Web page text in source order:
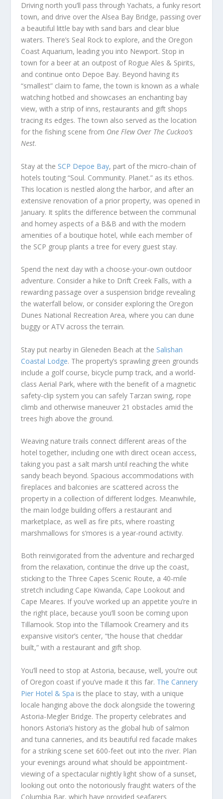
Driving north you’ll pass through Yachats, a funky resort
town, and drive over the Alsea Bay Bridge, passing over
a beautiful little bay with sand bars and clear blue
waters. There’s Seal Rock to explore, and the Oregon
Coast Aquarium, leading you into Newport. Stop in
town for a beer at an outpost of Rogue Ales & Spirits,
and continue onto Depoe Bay. Beyond having its
“smallest” claim to fame, the town is known as a whale
watching hotbed and showcases an enchanting bay
view, with a strip of inns, restaurants and gift shops
tracing its edges. The town also served as the location
for the fishing scene from One Flew Over The Cuckoo’s
Nest.
Stay at the SCP Depoe Bay, part of the micro-chain of
hotels touting “Soul. Community. Planet.” as its ethos.
This location is nestled along the harbor, and after an
extensive renovation of a prior property, was opened in
January. It splits the difference between the communal
and homey aspects of a B&B and with the modern
amenities of a boutique hotel, while each member of
the SCP group plants a tree for every guest stay.
Spend the next day with a choose-your-own outdoor
adventure. Consider a hike to Drift Creek Falls, with a
rewarding passage over a suspension bridge revealing
the waterfall below, or consider exploring the Oregon
Dunes National Recreation Area, where you can dune
buggy or ATV across the terrain.
Stay put nearby in Gleneden Beach at the Salishan
Coastal Lodge. The property’s sprawling green grounds
include a golf course, bicycle pump track, and a world-
class Aerial Park, where with the benefit of a magnetic
safety-clip system you can safely Tarzan swing, rope
climb and otherwise maneuver 21 obstacles amid the
trees high above the ground.
Weaving nature trails connect different areas of the
hotel together, including one with direct ocean access,
taking you past a salt marsh until reaching the white
sandy beach beyond. Spacious accommodations with
fireplaces and balconies are scattered across the
property in a collection of different lodges. Meanwhile,
the main lodge building offers a restaurant and
marketplace, as well as fire pits, where roasting
marshmallows for s’mores is a year-round activity.
Both reinvigorated from the adventure and recharged
from the relaxation, continue the drive up the coast,
sticking to the Three Capes Scenic Route, a 40-mile
stretch including Cape Kiwanda, Cape Lookout and
Cape Meares. If you’ve worked up an appetite you’re in
the right place, because you’ll soon be coming upon
Tillamook. Stop into the Tillamook Creamery and its
expansive visitor’s center, “the house that cheddar
built,” with a restaurant and gift shop.
You’ll need to stop at Astoria, because, well, you’re out
of Oregon coast if you’ve made it this far. The Cannery
Pier Hotel & Spa is the place to stay, with a unique
locale hanging above the dock alongside the towering
Astoria-Megler Bridge. The property celebrates and
honors Astoria’s history as the global hub of salmon
and tuna canneries, and its beautiful red facade makes
for a striking scene set 600-feet out into the river. Plan
your evenings around what should be appointment-
viewing of a spectacular nightly light show of a sunset,
looking out onto the notoriously fraught waters of the
Columbia Bar, which have provided seafarers